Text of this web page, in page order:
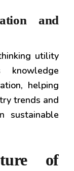
and
utility
knowledge
helping
trends and
sustainable
of